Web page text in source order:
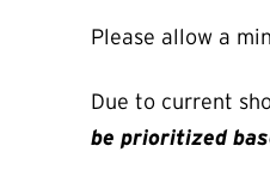
Please allow a
Due to current
be prioritized